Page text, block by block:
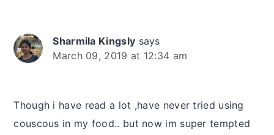
Sharmila Kingsly says
March 09, 2019 at 12:34 am
Though i have read a lot ,have never tried using
couscous in my food.. but now im super tempted